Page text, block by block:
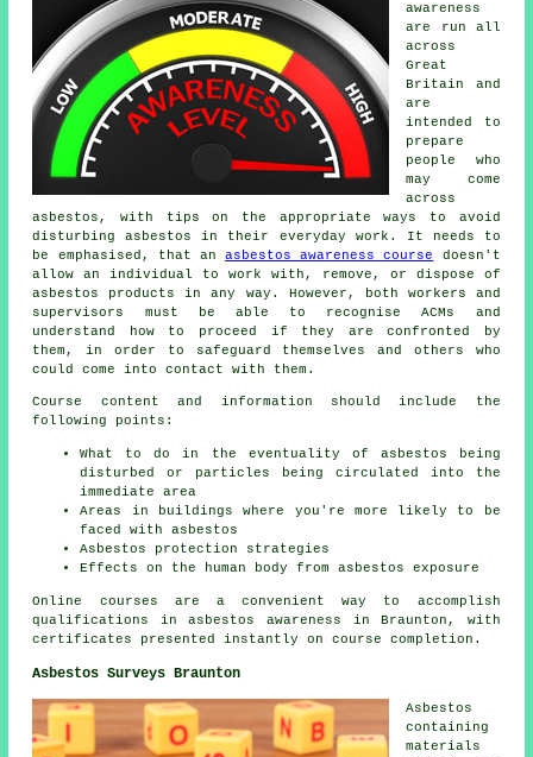
awareness
are run all
across
Great
Britain and
are
intended to
prepare
people who
may come
across
asbestos, with tips on the appropriate ways to avoid
disturbing asbestos in their everyday work. It needs to
be emphasised, that anasbestos awareness course
doesn't
allow an individual to work with, remove, or dispose of
asbestos products in any way. However, both workers and
supervisors must be able to recognise ACMs and
understand how to proceed if they are confronted by
them, in order to safeguard themselves and others who
could come into contact with them.
Course content and information should include the
following points:
What to do in the eventuality of asbestos being
disturbed or particles being circulated into the
immediate area
Areas in buildings where you're more likely to be
faced with asbestos
Asbestos protection strategies
Effects on the human body from asbestos exposure
Online courses are a convenient way to accomplish
qualifications in asbestos awareness in Braunton, with
certificates presented instantly on course completion.
Asbestos Surveys Braunton
Asbestos
containing
materials